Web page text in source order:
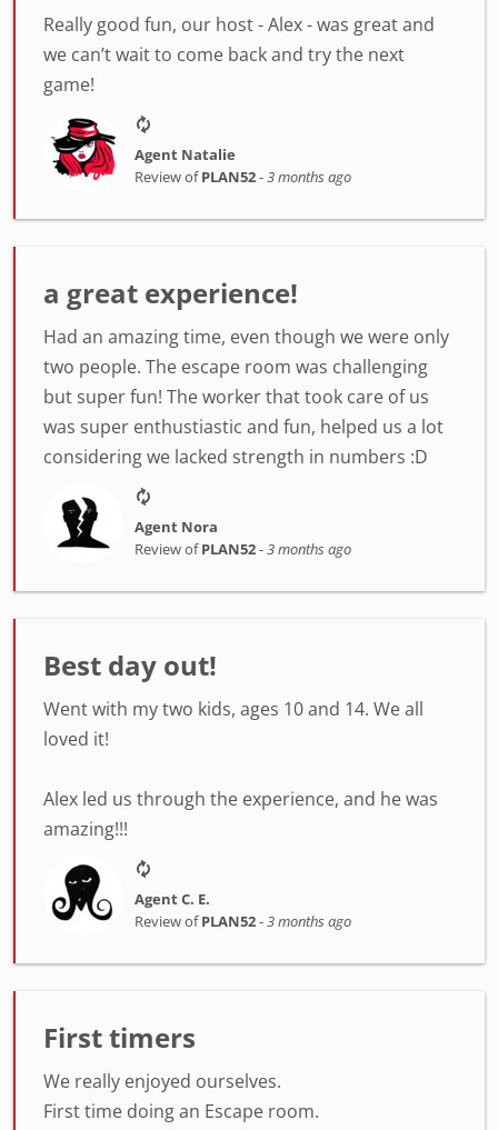
Really good fun, our host - Alex - was great and
we can’t wait to come back and try the next
game!
Agent Natalie
Review ofPLAN52-3 months ago
a great experience!
Had an amazing time, even though we were only
two people. The escape room was challenging
but super fun! The worker that took care of us
was super enthustiastic and fun, helped us a lot
considering we lacked strength in numbers :D
Agent Nora
Review ofPLAN52-3 months ago
Best day out!
Went with my two kids, ages 10 and 14. We all
loved it!
Alex led us through the experience, and he was
amazing!!!
Agent C. E.
Review ofPLAN52-3 months ago
First timers
We really enjoyed ourselves.
First time doing an Escape room.